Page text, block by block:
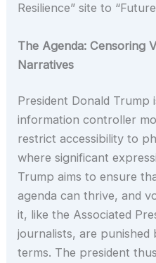
Resilience” site to
The Agenda: Censoring
Narratives
President Donald
information controller
restrict accessibility to
where significant
Trump aims to ensure
agenda can thrive, and
it, like the Associated
journalists, are punished
terms. The president